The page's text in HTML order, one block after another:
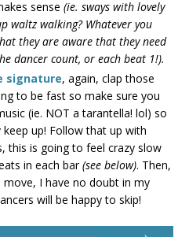
sense (ie. sways with lovely
waltz walking? Whatever you
they are aware that they need
dancer count, or each beat 1!).
signature, again, clap those
to be fast so make sure you
(ie. NOT a tarantella! lol) so
up! Follow that up with
this is going to feel crazy slow
in each bar(see below). Then,
I have no doubt in my
will be happy to skip!